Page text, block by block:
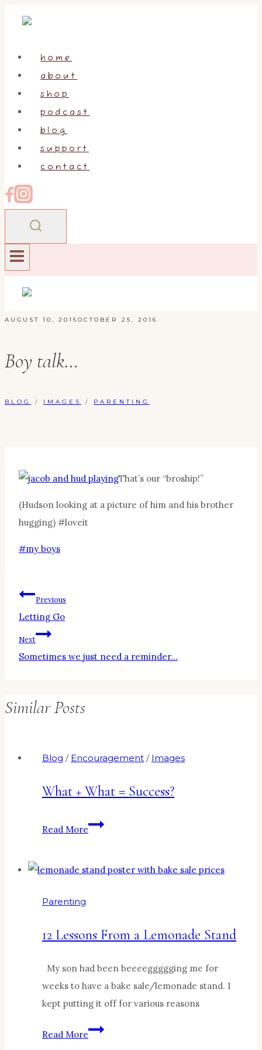
home
about
shop
podcast
blog
support
contact
AUGUST 10, 2015 OCTOBER 25, 2016
Boy talk…
BLOG / IMAGES / PARENTING
That’s our “broship!”
(Hudson looking at a picture of him and his brother
hugging) #loveit
Post
#my boys
Post
navigation
Previous
Letting Go
Next
Sometimes we just need a reminder…
Similar Posts
Blog / Encouragement / Images
What + What = Success?
Read MoreWhat
=
Parenting
12 Lessons From a Lemonade Stand
My son had been beeeeggggging me for
weeks to have a bake sale/lemonade stand. I
kept putting it off for various reasons
Read More12